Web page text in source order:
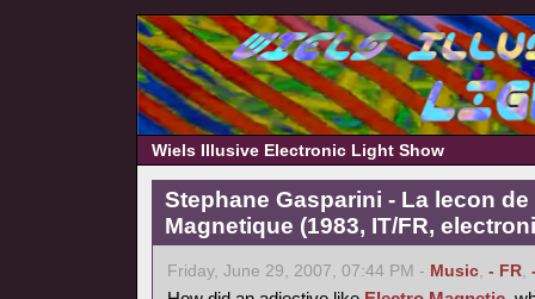
Wiels Illusive Electronic Light Show
Stephane Gasparini - La lecon
Magnetique (1983, IT/FR,
Friday, June 29, 2007, 07:44 PM - Music, - FR,